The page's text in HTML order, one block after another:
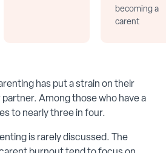
becoming a
carent
has put a strain on their
Among those who have a
to nearly three in four.
is rarely discussed. The